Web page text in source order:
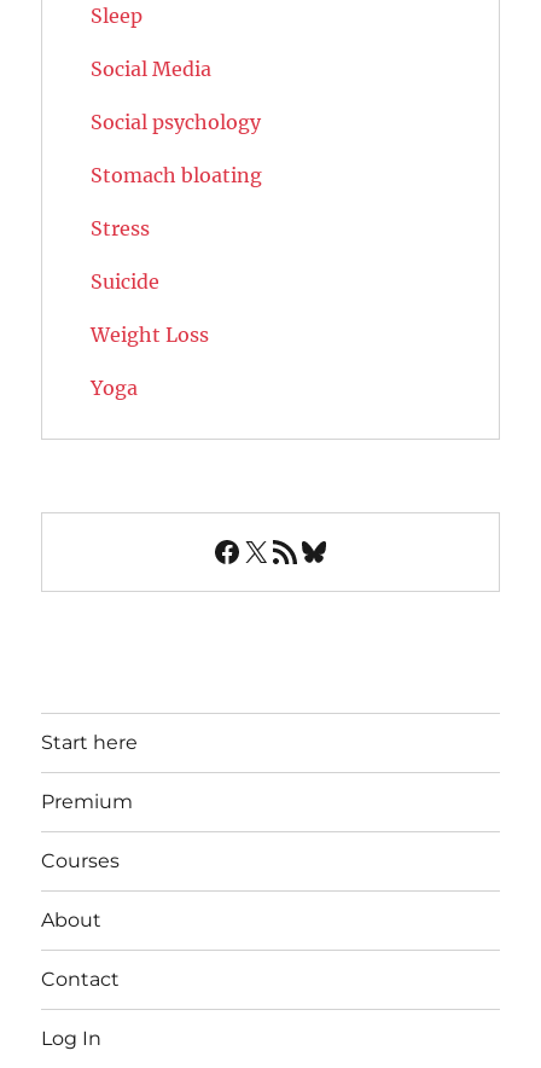
Sleep
Social Media
Social psychology
Stomach bloating
Stress
Suicide
Weight Loss
Yoga
Facebook
X RSS FeedBluesky
Start here
Premium
Courses
About
Contact
Log In